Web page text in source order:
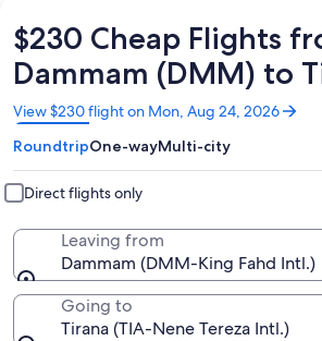
$230 Cheap Flights
Dammam (DMM) to
View $230 flight on Mon, Aug 24, 2026
Opens
in
a
new
window
RoundtripOne-wayMulti-city
Direct flights only
Leaving from
Dammam (DMM-King Fahd Intl.)
Going to
Tirana (TIA-Nene Tereza Intl.)